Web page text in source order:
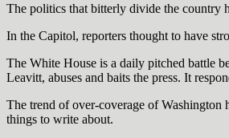
The politics that bitterly divide the country
In the Capitol, reporters thought to have
The White House is a daily pitched battle
Leavitt, abuses and baits the press. It
The trend of over-coverage of Washington
things to write about.